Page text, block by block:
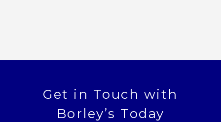
Get in Touch with
Borley’s Today